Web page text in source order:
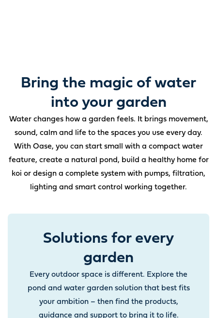
Bring the magic of water
into your garden
Water changes how a garden feels. It brings movement,
sound, calm and life to the spaces you use every day.
With Oase, you can start small with a compact water
feature, create a natural pond, build a healthy home for
koi or design a complete system with pumps, filtration,
lighting and smart control working together.
Solutions for every
garden
Every outdoor space is different. Explore the
pond and water garden solution that best fits
your ambition – then find the products,
guidance and support to bring it to life.